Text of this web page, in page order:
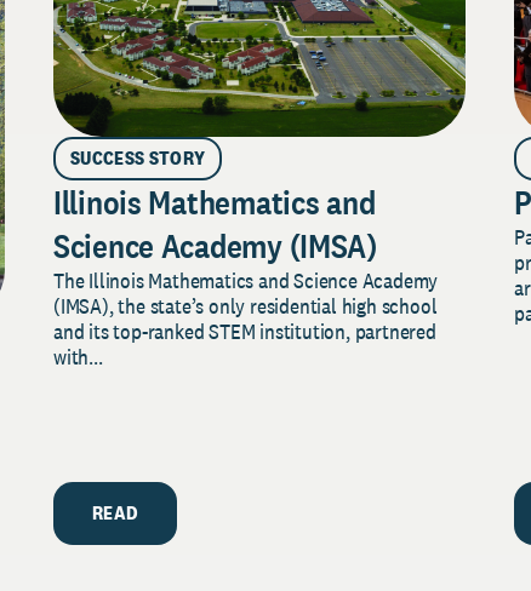
SUCCESS STORY
Illinois Mathematics and
Science Academy (IMSA)
The Illinois Mathematics and Science Academy
(IMSA), the state’s only residential high school
and its top-ranked STEM institution, partnered
with...
READ